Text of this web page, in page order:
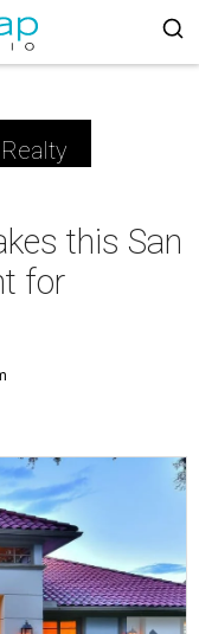
this San
for